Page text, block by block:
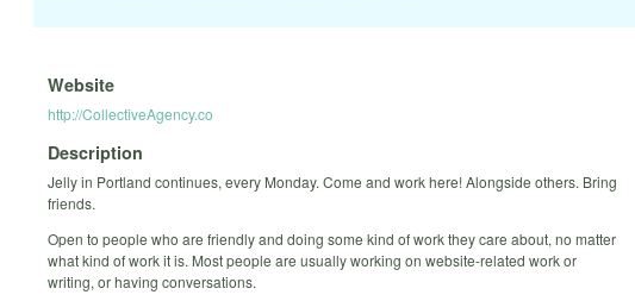
Website
http://CollectiveAgency.co
Description
Jelly in Portland continues, every Monday. Come and work here! Alongside others. Bring
friends.
Open to people who are friendly and doing some kind of work they care about, no matter
what kind of work it is. Most people are usually working on website-related work or
writing, or having conversations.